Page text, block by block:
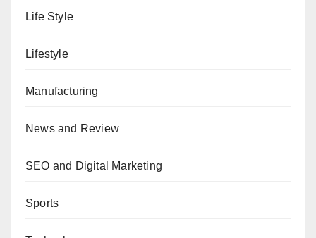
Life Style
Lifestyle
Manufacturing
News and Review
SEO and Digital Marketing
Sports